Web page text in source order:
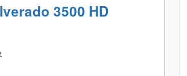
3500 HD